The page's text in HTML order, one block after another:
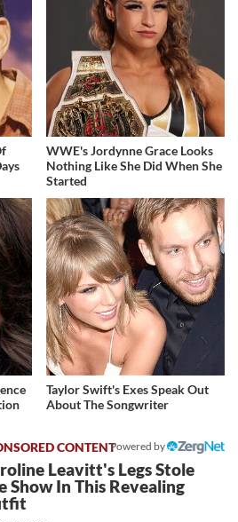
WWE's Jordynne Grace Looks
Nothing Like She Did When She
Started
Taylor Swift's Exes Speak Out
About The Songwriter
Powered by
Leavitt's Legs Stole
Show In This Revealing